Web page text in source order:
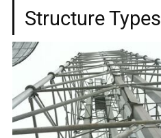
Structure Types